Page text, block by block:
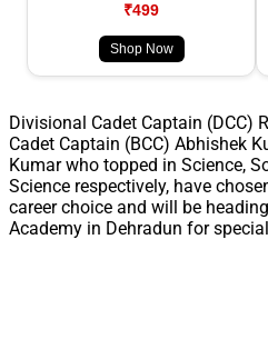
₹499
Shop Now
Divisional Cadet Captain (DCC)
Cadet Captain (BCC) Abhishek
Kumar who topped in Science,
Science respectively, have
career choice and will be
Academy in Dehradun for